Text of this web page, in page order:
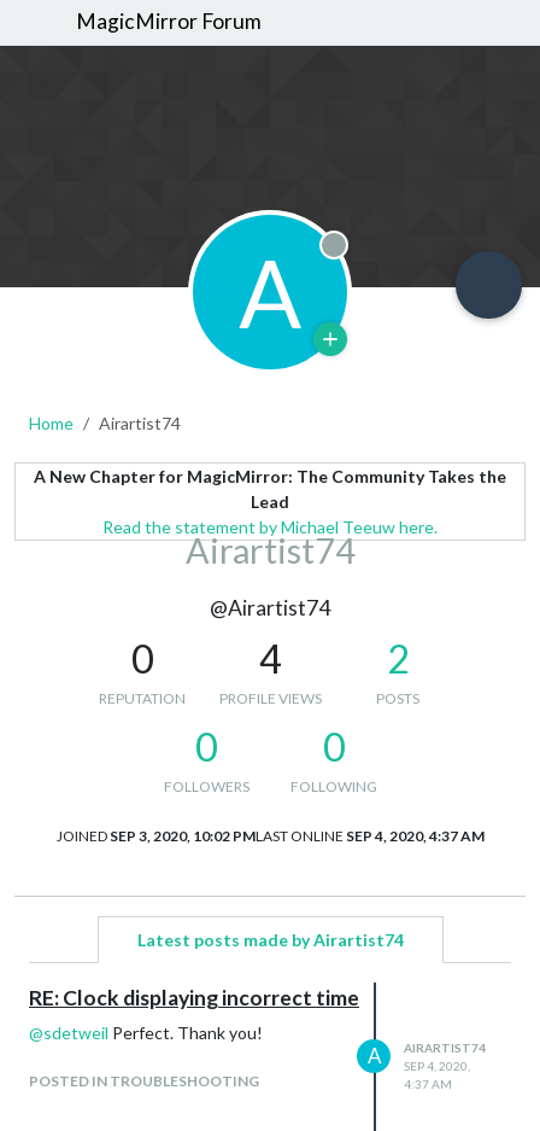
MagicMirror Forum
A Offline
Home Airartist74
A New Chapter for MagicMirror: The Community Takes the
Lead
Read the statement by Michael Teeuw here.
Airartist74
@Airartist74
0
REPUTATION
4
PROFILE VIEWS
2
POSTS
0
FOLLOWERS
0
FOLLOWING
JOINED SEP 3, 2020, 10:02 PMLAST ONLINE SEP 4, 2020, 4:37 AM
Latest posts made by Airartist74
RE: Clock displaying incorrect time
@sdetweil Perfect. Thank you!
POSTED IN TROUBLESHOOTING
A
AIRARTIST74
SEP 4, 2020,
4:37 AM